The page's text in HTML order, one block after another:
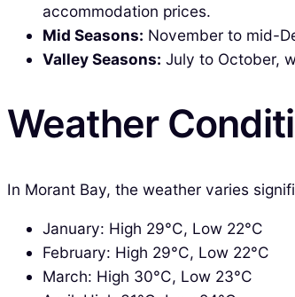
accommodation prices.
Mid Seasons: November to mid-
Valley Seasons: July to October,
Weather
In Morant Bay, the weather varies
January: High 29°C, Low 22°C
February: High 29°C, Low 22°C
March: High 30°C, Low 23°C